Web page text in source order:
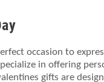
occasion to
in offering
gifts are